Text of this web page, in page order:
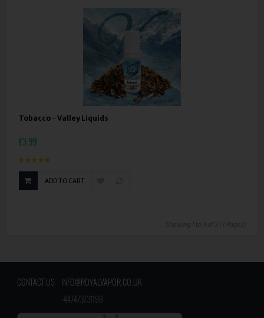
Tobacco - Valley Liquids
£3.99
ADD TO CART
Showing 1 to 3 of 3 (1 Pages)
CONTACT US: INFO@ROYALVAPOR.CO.UK
+447473731198